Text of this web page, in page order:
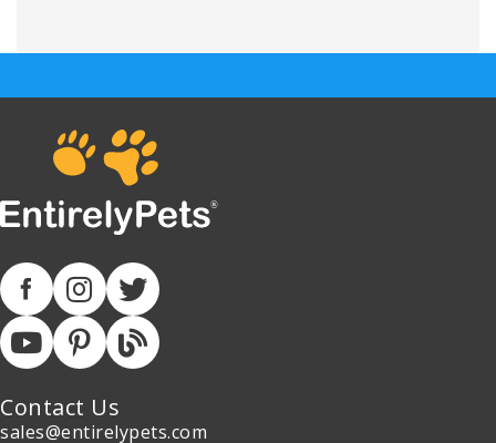
Contact Us
sales@entirelypets.com